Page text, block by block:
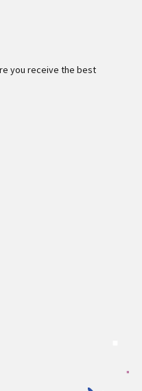
you receive the best